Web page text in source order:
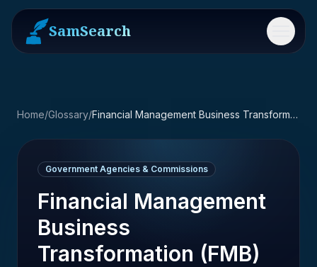
SamSearch Menu
Home/Glossary/ Financial Management Business Transformation (FMB)
Government Agencies & Commissions
Financial Management
Business
Transformation (FMB)